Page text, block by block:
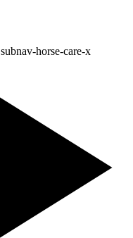
subnav-horse-care-x